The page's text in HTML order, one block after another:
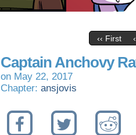
‹‹ First
Captain Anchovy
on May 22, 2017
Chapter: ansjovis